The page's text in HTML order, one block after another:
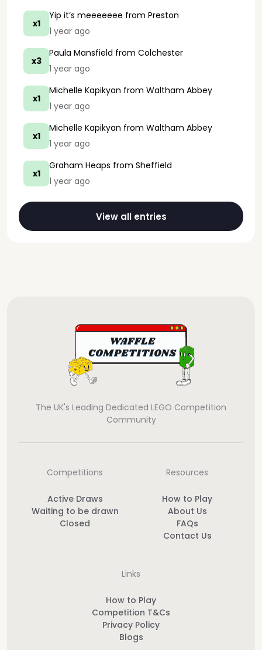
x1
Yip it’s meeeeeee from Preston
1 year ago
x3
Paula Mansfield from Colchester
1 year ago
x1
Michelle Kapikyan from Waltham Abbey
1 year ago
x1
Michelle Kapikyan from Waltham Abbey
1 year ago
x1
Graham Heaps from Sheffield
1 year ago
View all entries
The UK's Leading Dedicated LEGO Competition
Community
Competitions
Active Draws
Waiting to be drawn
Closed
Resources
How to Play
About Us
FAQs
Contact Us
Links
How to Play
Competition T&Cs
Privacy Policy
Blogs